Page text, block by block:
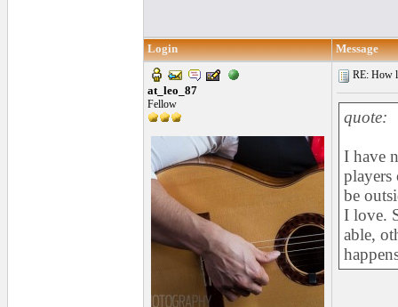
Login Message
at_leo_87
Fellow
RE: How
quote:
I have
players
be
I love.
able,